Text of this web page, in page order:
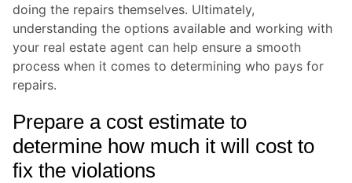
doing the repairs themselves. Ultimately,
understanding the options available and working with
your real estate agent can help ensure a smooth
process when it comes to determining who pays for
repairs.
Prepare a cost estimate to
determine how much it will cost to
fix the violations